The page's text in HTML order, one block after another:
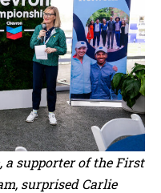
a supporter of the First
surprised Carlie